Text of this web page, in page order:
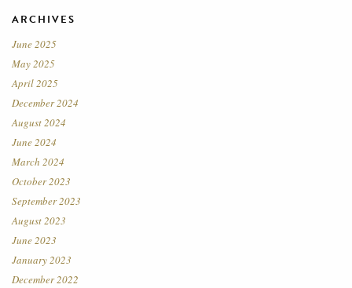
ARCHIVES
June 2025
May 2025
April 2025
December 2024
August 2024
June 2024
March 2024
October 2023
September 2023
August 2023
June 2023
January 2023
December 2022